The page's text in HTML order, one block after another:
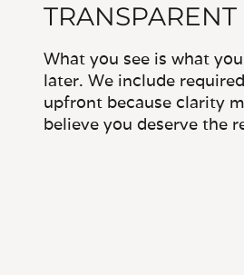
What you see is what
later. We include
upfront because clarity
believe you deserve the